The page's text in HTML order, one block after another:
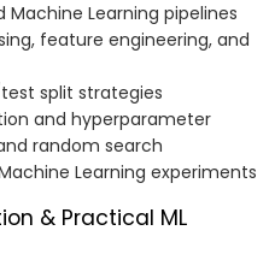
Learning pipelines
feature engineering, and
split strategies
and hyperparameter
random search
Learning experiments
& Practical ML